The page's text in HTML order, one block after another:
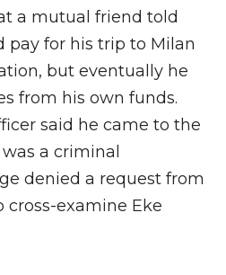
a mutual friend told
pay for his trip to Milan
but eventually he
from his own funds.
said he came to the
a criminal
denied a request from
cross-examine Eke